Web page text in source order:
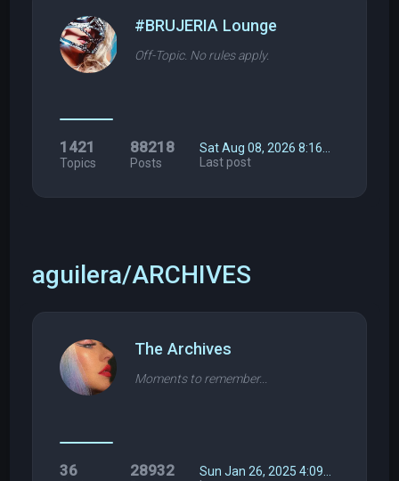
#BRUJERIA Lounge
Off-Topic. No rules apply.
1421
Topics
88218
Posts
Sat Aug 08, 2026 8:16…
Last post
aguilera/ARCHIVES
The Archives
Moments to remember...
36 28932
Sun Jan 26, 2025 4:09…